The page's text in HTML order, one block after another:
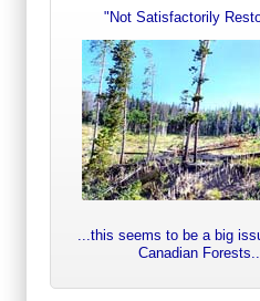
"Not Satisfactorily
...this seems to be a big
Canadian Forests...